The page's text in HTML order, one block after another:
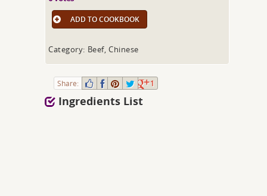
ADD TO COOKBOOK
Category: Beef, Chinese
Share: 1
Ingredients List